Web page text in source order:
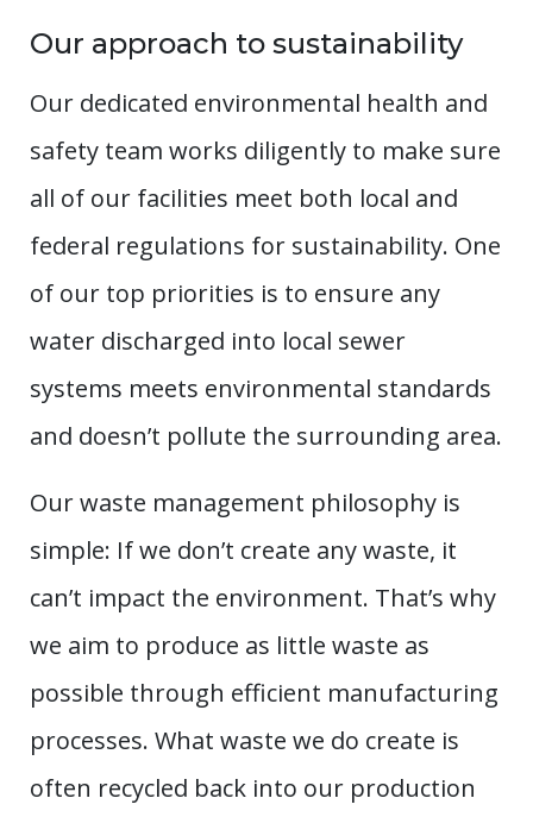
Our approach to sustainability
Our dedicated environmental health and
safety team works diligently to make sure
all of our facilities meet both local and
federal regulations for sustainability. One
of our top priorities is to ensure any
water discharged into local sewer
systems meets environmental standards
and doesn’t pollute the surrounding area.
Our waste management philosophy is
simple: If we don’t create any waste, it
can’t impact the environment. That’s why
we aim to produce as little waste as
possible through efficient manufacturing
processes. What waste we do create is
often recycled back into our production